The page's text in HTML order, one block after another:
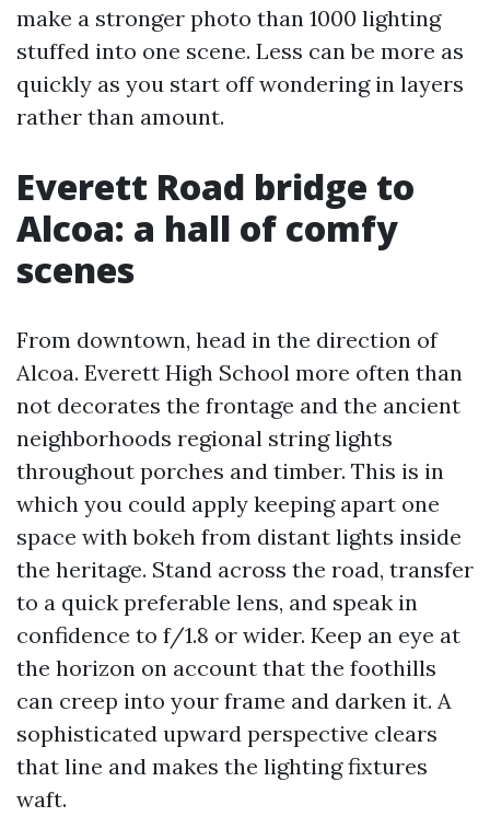
make a stronger photo than 1000 lighting
stuffed into one scene. Less can be more as
quickly as you start off wondering in layers
rather than amount.
Everett Road bridge to
Alcoa: a hall of comfy
scenes
From downtown, head in the direction of
Alcoa. Everett High School more often than
not decorates the frontage and the ancient
neighborhoods regional string lights
throughout porches and timber. This is in
which you could apply keeping apart one
space with bokeh from distant lights inside
the heritage. Stand across the road, transfer
to a quick preferable lens, and speak in
confidence to f/1.8 or wider. Keep an eye at
the horizon on account that the foothills
can creep into your frame and darken it. A
sophisticated upward perspective clears
that line and makes the lighting fixtures
waft.